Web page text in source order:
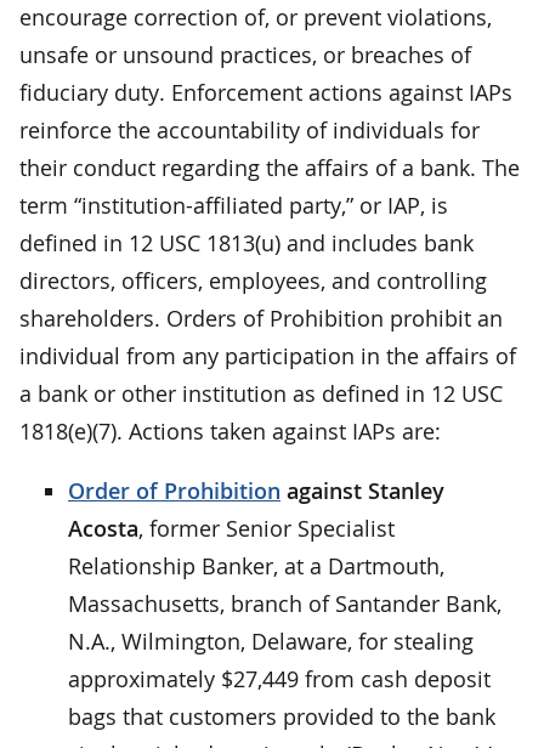
encourage correction of, or prevent violations,
unsafe or unsound practices, or breaches of
fiduciary duty. Enforcement actions against IAPs
reinforce the accountability of individuals for
their conduct regarding the affairs of a bank. The
term “institution-affiliated party,” or IAP, is
defined in 12 USC 1813(u) and includes bank
directors, officers, employees, and controlling
shareholders. Orders of Prohibition prohibit an
individual from any participation in the affairs of
a bank or other institution as defined in 12 USC
1818(e)(7). Actions taken against IAPs are:
Order of Prohibition against Stanley
Acosta, former Senior Specialist
Relationship Banker, at a Dartmouth,
Massachusetts, branch of Santander Bank,
N.A., Wilmington, Delaware, for stealing
approximately $27,449 from cash deposit
bags that customers provided to the bank